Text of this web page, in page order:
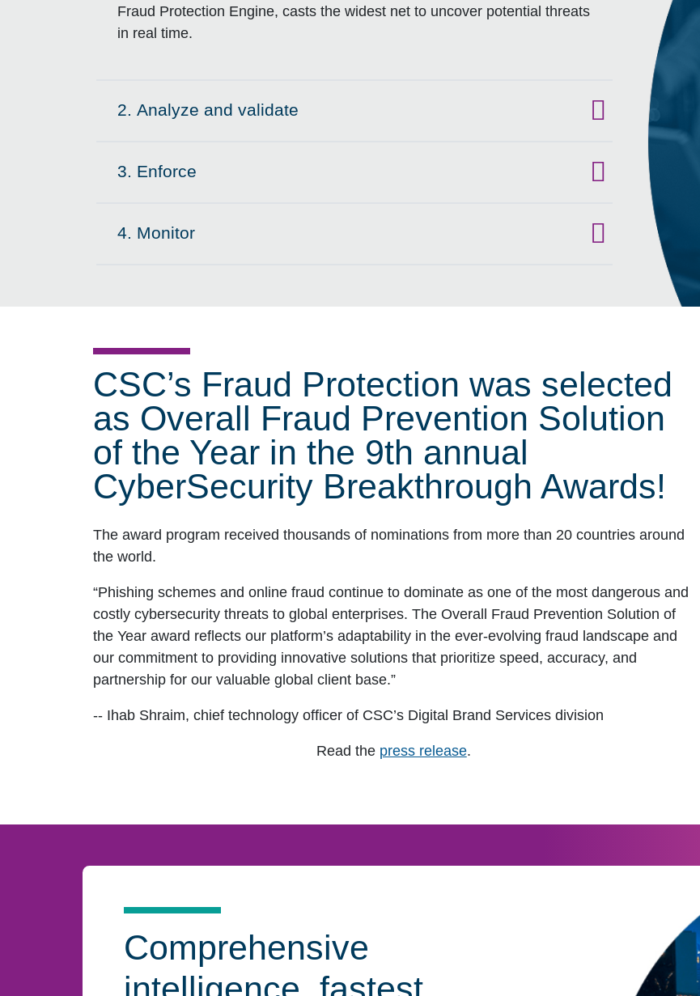
Fraud Protection Engine, casts the widest net to uncover potential threats
in real time.
Click to expand on
2. Analyze and validate
Click to expand on
3. Enforce
Click to expand on
4. Monitor
CSC’s Fraud Protection was selected
as Overall Fraud Prevention Solution
of the Year in the 9th annual
CyberSecurity Breakthrough Awards!
The award program received thousands of nominations from more than 20 countries around
the world.
“Phishing schemes and online fraud continue to dominate as one of the most dangerous and
costly cybersecurity threats to global enterprises. The Overall Fraud Prevention Solution of
the Year award reflects our platform’s adaptability in the ever-evolving fraud landscape and
our commitment to providing innovative solutions that prioritize speed, accuracy, and
partnership for our valuable global client base.”
-- Ihab Shraim, chief technology officer of CSC’s Digital Brand Services division
Read the press release.
Comprehensive